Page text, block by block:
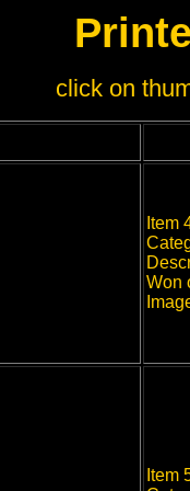
click on
Item
Won
Item